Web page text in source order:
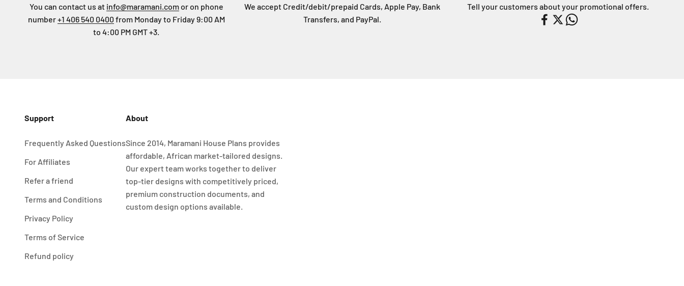
You can contact us at info@maramani.comor on phone
number+1 406 540 0400 from Monday to Friday 9:00 AM
to 4:00 PM GMT +3.
We accept Credit/debit/prepaid Cards, Apple Pay, Bank
Transfers, and PayPal.
Tell your customers about your promotional offers.
Support
Frequently Asked Questions
For Affiliates
Refer a friend
Terms and Conditions
Privacy Policy
Terms of Service
Refund policy
About
Since 2014, Maramani House Plans provides
affordable, African market-tailored designs.
Our expert team works together to deliver
top-tier designs with competitively priced,
premium construction documents, and
custom design options available.